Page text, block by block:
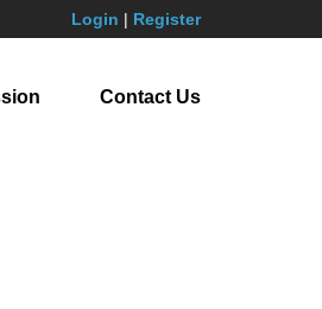
Login | Register
Contact Us